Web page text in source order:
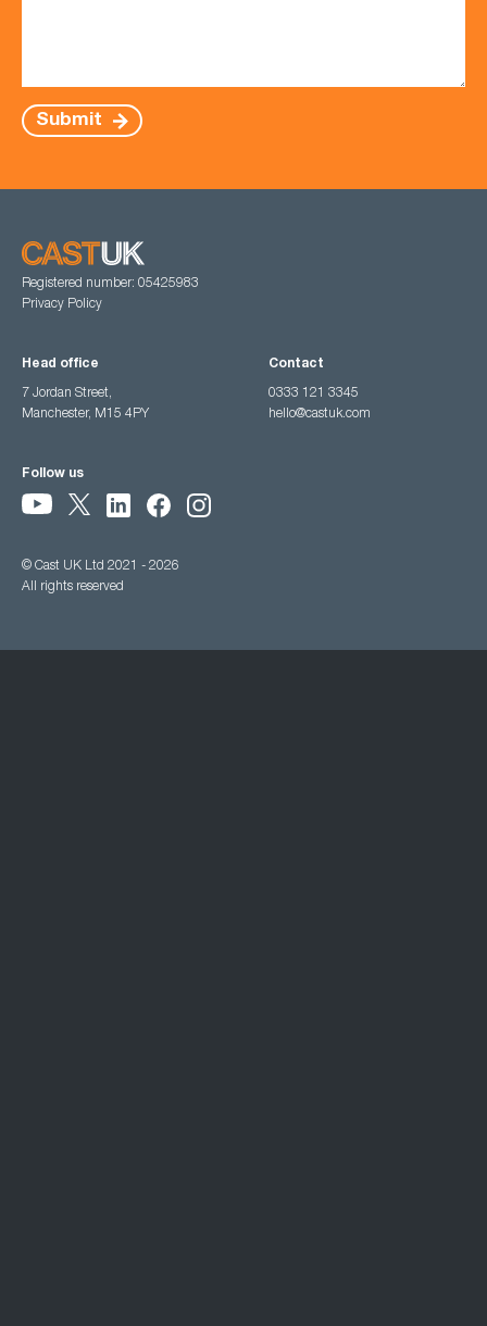
Submit
Registered number: 05425983
Privacy Policy
Head office
7 Jordan Street,
Manchester, M15 4PY
Contact
0333 121 3345
hello@castuk.com
Follow us
© Cast UK Ltd 2021 - 2026
All rights reserved